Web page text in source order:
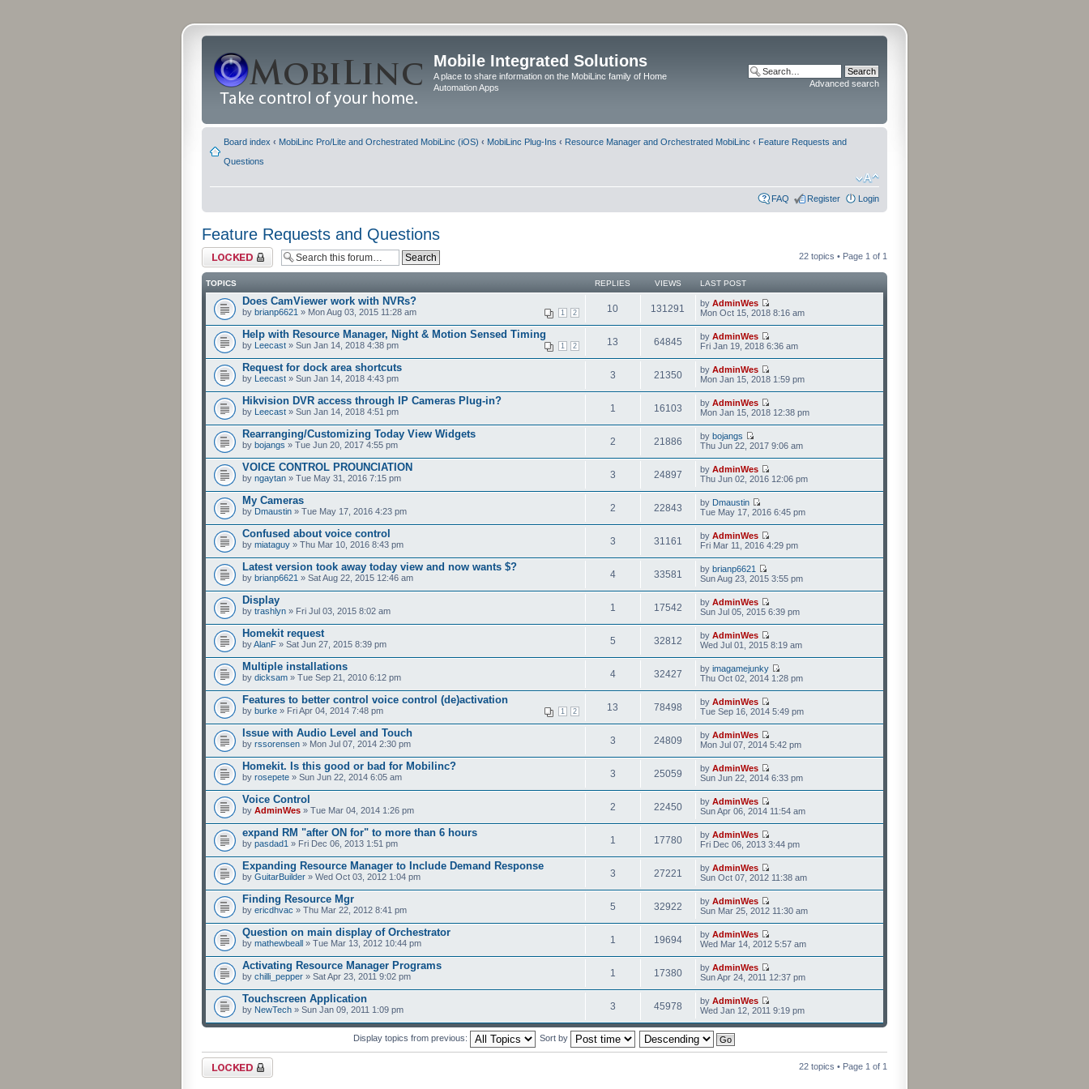
Mobile Integrated Solutions
A place to share information on the MobiLinc family of Home
Automation Apps
Advanced search
Board index ‹ MobiLinc Pro/Lite and Orchestrated MobiLinc (iOS) ‹ MobiLinc Plug-Ins ‹ Resource Manager and Orchestrated MobiLinc ‹ Feature Requests and
Questions
FAQ Register Login
Feature Requests and Questions
Forum locked 22 topics • Page 1 of 1
TOPICS REPLIES VIEWS LAST POST
Does CamViewer work with NVRs?
1 2
by brianp6621 » Mon Aug 03, 2015 11:28 am 10 131291 by AdminWes
Mon Oct 15, 2018 8:16 am
Help with Resource Manager, Night & Motion Sensed Timing
1 2
by Leecast » Sun Jan 14, 2018 4:38 pm 13 64845 by AdminWes
Fri Jan 19, 2018 6:36 am
Request for dock area shortcuts
by Leecast » Sun Jan 14, 2018 4:43 pm 3 21350 by AdminWes
Mon Jan 15, 2018 1:59 pm
Hikvision DVR access through IP Cameras Plug-in?
by Leecast » Sun Jan 14, 2018 4:51 pm 1 16103 by AdminWes
Mon Jan 15, 2018 12:38 pm
Rearranging/Customizing Today View Widgets
by bojangs » Tue Jun 20, 2017 4:55 pm 2 21886 by bojangs
Thu Jun 22, 2017 9:06 am
VOICE CONTROL PROUNCIATION
by ngaytan » Tue May 31, 2016 7:15 pm 3 24897 by AdminWes
Thu Jun 02, 2016 12:06 pm
My Cameras
by Dmaustin » Tue May 17, 2016 4:23 pm 2 22843 by Dmaustin
Tue May 17, 2016 6:45 pm
Confused about voice control
by miataguy » Thu Mar 10, 2016 8:43 pm 3 31161 by AdminWes
Fri Mar 11, 2016 4:29 pm
Latest version took away today view and now wants $?
by brianp6621 » Sat Aug 22, 2015 12:46 am 4 33581 by brianp6621
Sun Aug 23, 2015 3:55 pm
Display
by trashlyn » Fri Jul 03, 2015 8:02 am 1 17542 by AdminWes
Sun Jul 05, 2015 6:39 pm
Homekit request
byAlanF » Sat Jun 27, 2015 8:39 pm 5 32812 by AdminWes
Wed Jul 01, 2015 8:19 am
Multiple installations
by dicksam » Tue Sep 21, 2010 6:12 pm 4 32427 by imagamejunky
Thu Oct 02, 2014 1:28 pm
Features to better control voice control (de)activation
1 2
by burke » Fri Apr 04, 2014 7:48 pm 13 78498 by AdminWes
Tue Sep 16, 2014 5:49 pm
Issue with Audio Level and Touch
by rssorensen » Mon Jul 07, 2014 2:30 pm 3 24809 by AdminWes
Mon Jul 07, 2014 5:42 pm
Homekit. Is this good or bad for Mobilinc?
by rosepete » Sun Jun 22, 2014 6:05 am 3 25059 by AdminWes
Sun Jun 22, 2014 6:33 pm
Voice Control
by AdminWes » Tue Mar 04, 2014 1:26 pm 2 22450 by AdminWes
Sun Apr 06, 2014 11:54 am
expand RM "after ON for" to more than 6 hours
by pasdad1 » Fri Dec 06, 2013 1:51 pm 1 17780 by AdminWes
Fri Dec 06, 2013 3:44 pm
Expanding Resource Manager to Include Demand Response
by GuitarBuilder » Wed Oct 03, 2012 1:04 pm 3 27221 by AdminWes
Sun Oct 07, 2012 11:38 am
Finding Resource Mgr
by ericdhvac » Thu Mar 22, 2012 8:41 pm 5 32922 by AdminWes
Sun Mar 25, 2012 11:30 am
Question on main display of Orchestrator
by mathewbeall » Tue Mar 13, 2012 10:44 pm 1 19694 by AdminWes
Wed Mar 14, 2012 5:57 am
Activating Resource Manager Programs
by chilli_pepper » Sat Apr 23, 2011 9:02 pm 1 17380 by AdminWes
Sun Apr 24, 2011 12:37 pm
Touchscreen Application
by NewTech » Sun Jan 09, 2011 1:09 pm 3 45978 by AdminWes
Wed Jan 12, 2011 9:19 pm
Display topics from previous: Sort by
Forum locked 22 topics • Page 1 of 1